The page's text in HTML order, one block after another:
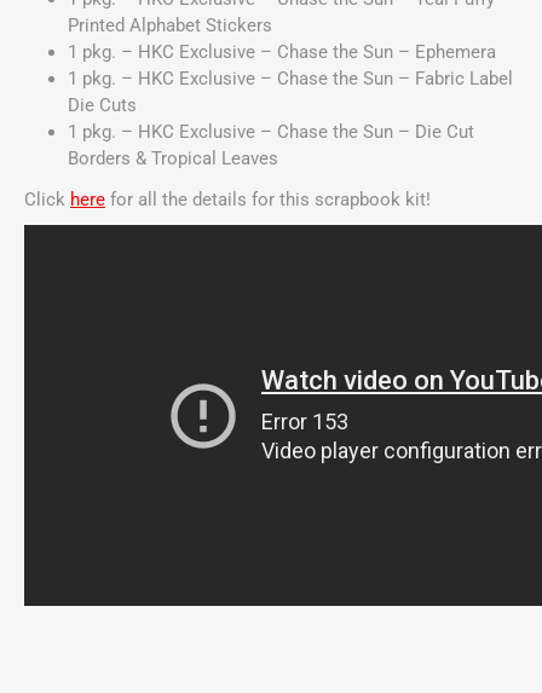
Printed Alphabet Stickers
1 pkg. – HKC Exclusive – Chase the Sun – Ephemera
1 pkg. – HKC Exclusive – Chase the Sun – Fabric Label
Die Cuts
1 pkg. – HKC Exclusive – Chase the Sun – Die Cut
Borders & Tropical Leaves
Click here for all the details for this scrapbook kit!